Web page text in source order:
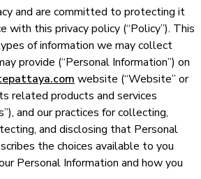
and are committed to protecting it
with this privacy policy (“Policy”). This
of information we may collect
provide (“Personal Information”) on
website (“Website” or
related products and services
and our practices for collecting,
and disclosing that Personal
the choices available to you
Personal Information and how you